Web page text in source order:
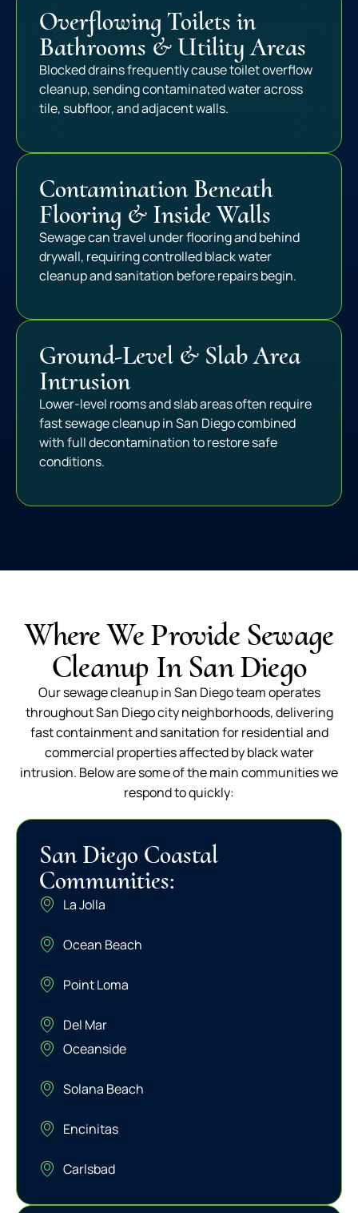
Overflowing Toilets in
Bathrooms & Utility Areas
Blocked drains frequently cause toilet overflow
cleanup, sending contaminated water across
tile, subfloor, and adjacent walls.
Contamination Beneath
Flooring & Inside Walls
Sewage can travel under flooring and behind
drywall, requiring controlled black water
cleanup and sanitation before repairs begin.
Ground-Level & Slab Area
Intrusion
Lower-level rooms and slab areas often require
fast sewage cleanup in San Diego combined
with full decontamination to restore safe
conditions.
Where We Provide Sewage
Cleanup In San Diego
Our sewage cleanup in San Diego team operates
throughout San Diego city neighborhoods, delivering
fast containment and sanitation for residential and
commercial properties affected by black water
intrusion. Below are some of the main communities we
respond to quickly:
San Diego Coastal
Communities:
La Jolla
Ocean Beach
Point Loma
Del Mar
Oceanside
Solana Beach
Encinitas
Carlsbad